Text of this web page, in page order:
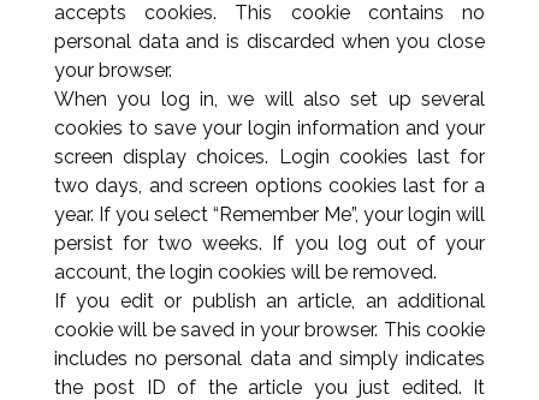
accepts cookies. This cookie contains no
personal data and is discarded when you close
your browser.
When you log in, we will also set up several
cookies to save your login information and your
screen display choices. Login cookies last for
two days, and screen options cookies last for a
year. If you select “Remember Me”, your login will
persist for two weeks. If you log out of your
account, the login cookies will be removed.
If you edit or publish an article, an additional
cookie will be saved in your browser. This cookie
includes no personal data and simply indicates
the post ID of the article you just edited. It